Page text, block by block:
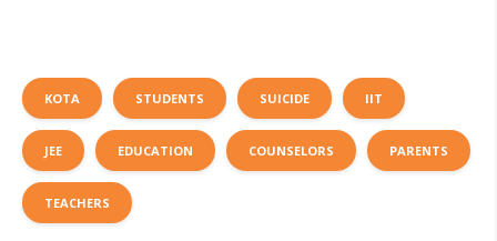
KOTA STUDENTS SUICIDE IIT
JEE EDUCATION COUNSELORS PARENTS
TEACHERS